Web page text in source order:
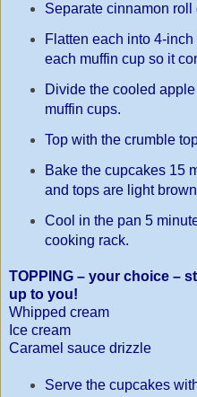
Separate cinnamon
Flatten each into 4-
each muffin cup so it
Divide the cooled
muffin cups.
Top with the crumble
Bake the cupcakes 15
and tops are light
Cool in the pan 5
cooking rack.
TOPPING – your choice –
up to you!
Whipped cream
Ice cream
Caramel sauce drizzle
Serve the cupcakes